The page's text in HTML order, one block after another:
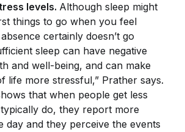
levels. Although sleep might
things to go when you feel
certainly doesn’t go
sleep can have negative
and well-being, and can make
life more stressful,” Prather says.
that when people get less
do, they report more
day and they perceive the events